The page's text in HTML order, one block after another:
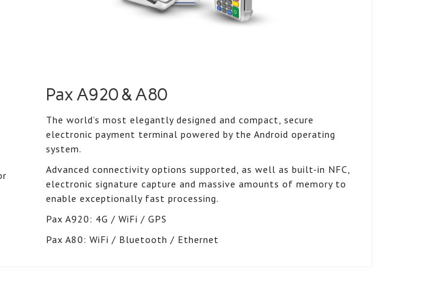
Pax A920 & A80
The world’s most elegantly designed and compact, secure
electronic payment terminal powered by the Android operating
system.
Advanced connectivity options supported, as well as built-in NFC,
electronic signature capture and massive amounts of memory to
enable exceptionally fast processing.
Pax A920: 4G / WiFi / GPS
Pax A80: WiFi / Bluetooth / Ethernet